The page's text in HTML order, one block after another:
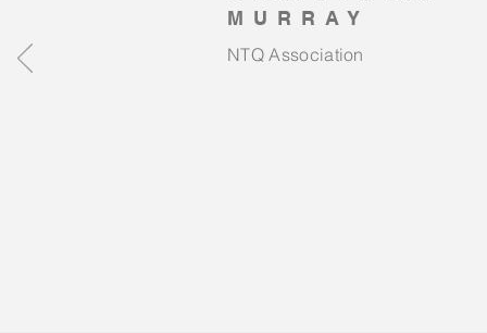
MURRAY
NTQ Association